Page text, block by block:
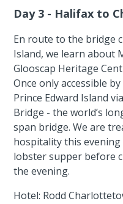
Day 3 - Halifax to
En route to the bridge
Island, we learn about
Glooscap Heritage
Once only accessible
Prince Edward Island
Bridge - the world’s
span bridge. We are
hospitality this
lobster supper before
the evening.
Hotel: Rodd